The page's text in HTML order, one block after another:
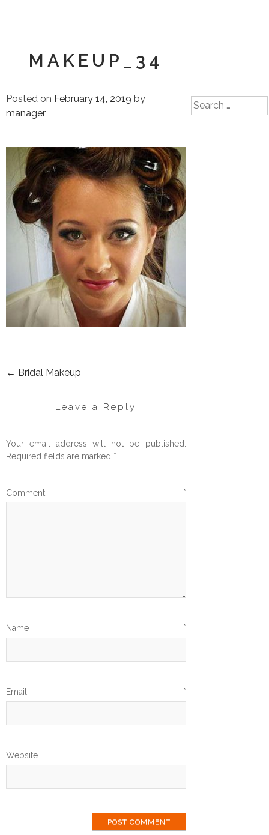
MAKEUP_34
Posted on February 14, 2019 by
manager
POST
NAVIGATION
← Bridal Makeup
Leave a Reply
Your email address will not be published.
Required fields are marked *
Comment *
Name *
Email *
Website
Search
for: